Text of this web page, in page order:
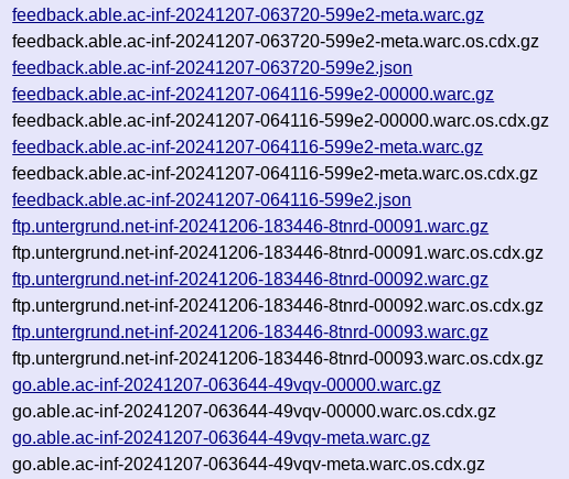
feedback.able.ac-inf-20241207-063720-599e2-meta.warc.gz
feedback.able.ac-inf-20241207-063720-599e2-meta.warc.os.cdx.gz
feedback.able.ac-inf-20241207-063720-599e2.json
feedback.able.ac-inf-20241207-064116-599e2-00000.warc.gz
feedback.able.ac-inf-20241207-064116-599e2-00000.warc.os.cdx.gz
feedback.able.ac-inf-20241207-064116-599e2-meta.warc.gz
feedback.able.ac-inf-20241207-064116-599e2-meta.warc.os.cdx.gz
feedback.able.ac-inf-20241207-064116-599e2.json
ftp.untergrund.net-inf-20241206-183446-8tnrd-00091.warc.gz
ftp.untergrund.net-inf-20241206-183446-8tnrd-00091.warc.os.cdx.gz
ftp.untergrund.net-inf-20241206-183446-8tnrd-00092.warc.gz
ftp.untergrund.net-inf-20241206-183446-8tnrd-00092.warc.os.cdx.gz
ftp.untergrund.net-inf-20241206-183446-8tnrd-00093.warc.gz
ftp.untergrund.net-inf-20241206-183446-8tnrd-00093.warc.os.cdx.gz
go.able.ac-inf-20241207-063644-49vqv-00000.warc.gz
go.able.ac-inf-20241207-063644-49vqv-00000.warc.os.cdx.gz
go.able.ac-inf-20241207-063644-49vqv-meta.warc.gz
go.able.ac-inf-20241207-063644-49vqv-meta.warc.os.cdx.gz